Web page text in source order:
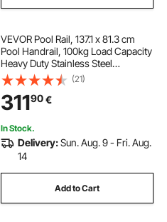
VEVOR Pool Rail, 137.1 x 81.3 cm
Pool Handrail, 100kg Load Capacity
Heavy Duty Stainless Steel
Swimming Handrail, Seamless
Welding, Recessed or Base Mount,
for Poolside, Water Parks, Spa
Centers
(21)
31190€
In Stock.
Delivery:Sun. Aug. 9 - Fri. Aug.
14
Add to Cart